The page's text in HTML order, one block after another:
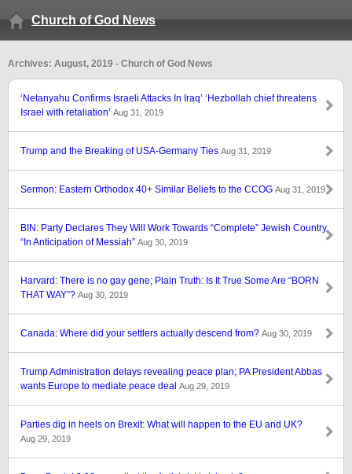
Church of God News
Archives: August, 2019 - Church of God News
‘Netanyahu Confirms Israeli Attacks In Iraq’ ‘Hezbollah chief threatens
Israel with retaliation’ Aug 31, 2019
Trump and the Breaking of USA-Germany Ties Aug 31, 2019
Sermon: Eastern Orthodox 40+ Similar Beliefs to the CCOG Aug 31, 2019
BIN: Party Declares They Will Work Towards “Complete” Jewish Country
“In Anticipation of Messiah” Aug 30, 2019
Harvard: There is no gay gene; Plain Truth: Is It True Some Are “BORN
THAT WAY”? Aug 30, 2019
Canada: Where did your settlers actually descend from? Aug 30, 2019
Trump Administration delays revealing peace plan; PA President Abbas
wants Europe to mediate peace deal Aug 29, 2019
Parties dig in heels on Brexit: What will happen to the EU and UK?
Aug 29, 2019